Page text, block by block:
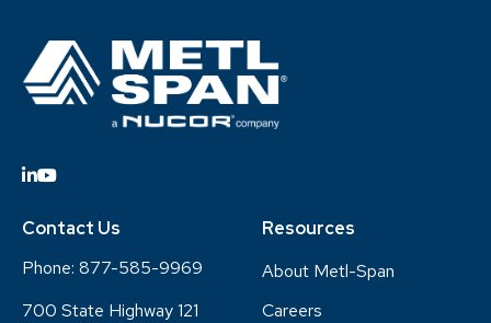
Contact Us
Phone: 877-585-9969
700 State Highway 121
Resources
About Metl-Span
Careers